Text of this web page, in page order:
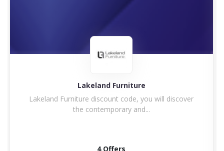
Charles Bentley
Enjoy Charles Bentley Discount Code & Voucher
Code Charles Bentley...